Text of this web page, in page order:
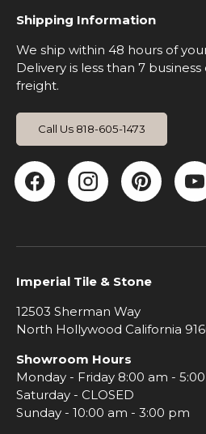
Shipping Information
We ship within 48 hours of
Delivery is less than 7 business
freight.
Call Us 818-605-1473
Facebook
Imperial Tile & Stone
12503 Sherman Way
North Hollywood California
Showroom Hours
Monday - Friday 8:00 am -
Saturday - CLOSED
Sunday - 10:00 am - 3:00 pm